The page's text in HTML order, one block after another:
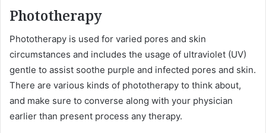
Phototherapy
Phototherapy is used for varied pores and skin
circumstances and includes the usage of ultraviolet (UV)
gentle to assist soothe purple and infected pores and skin.
There are various kinds of phototherapy to think about,
and make sure to converse along with your physician
earlier than present process any therapy.